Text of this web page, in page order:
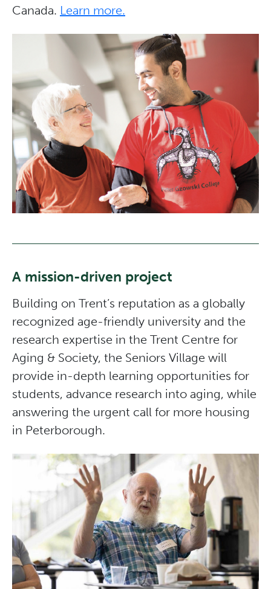
Canada. Learn more.
A mission-driven project
Building on Trent’s reputation as a globally
recognized age-friendly university and the
research expertise in the Trent Centre for
Aging & Society, the Seniors Village will
provide in-depth learning opportunities for
students, advance research into aging, while
answering the urgent call for more housing
in Peterborough.